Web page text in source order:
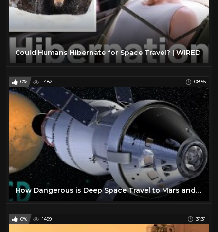
Could Humans Hibernate for Space Travel? | WIRED
0% 1482 08:55
How Dangerous is Deep Space Travel to Mars and Beyond ?
0% 1499 31:31